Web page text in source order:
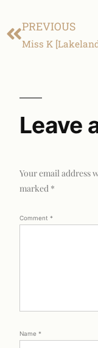
PREVIOUS
Leave
Your email address
marked *
Comment *
Name *